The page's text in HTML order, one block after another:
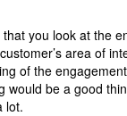
you look at the
area of
of the
would be a good
lot.